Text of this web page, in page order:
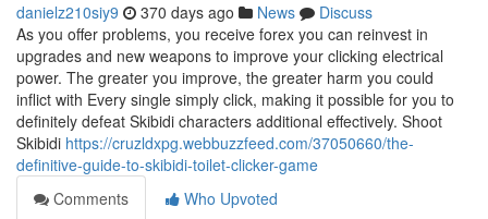
danielz210siy9 370 days ago News
Discuss
As you offer problems, you receive forex you can reinvest in
upgrades and new weapons to improve your clicking electrical
power. The greater you improve, the greater harm you could
inflict with Every single simply click, making it possible for you to
definitely defeat Skibidi characters additional effectively. Shoot
Skibidi https://cruzldxpg.webbuzzfeed.com/37050660/the-
definitive-guide-to-skibidi-toilet-clicker-game
Comments
Who Upvoted